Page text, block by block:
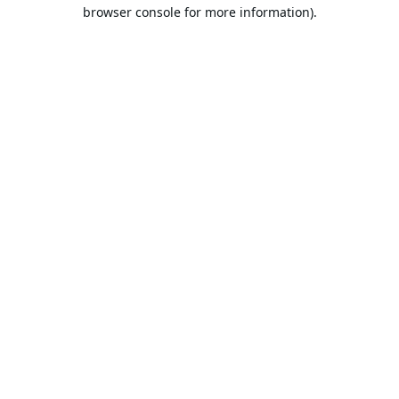
browser console for more information).